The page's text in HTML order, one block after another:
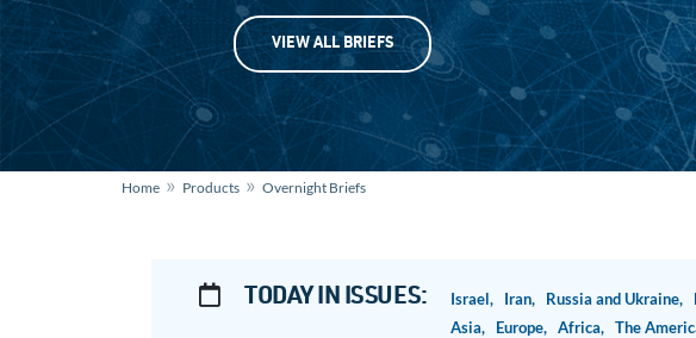
VIEW ALL BRIEFS
Home » Products » Overnight Briefs
TODAY IN ISSUES: Israel, Iran, Russia and Ukraine,
Asia, Europe, Africa, The